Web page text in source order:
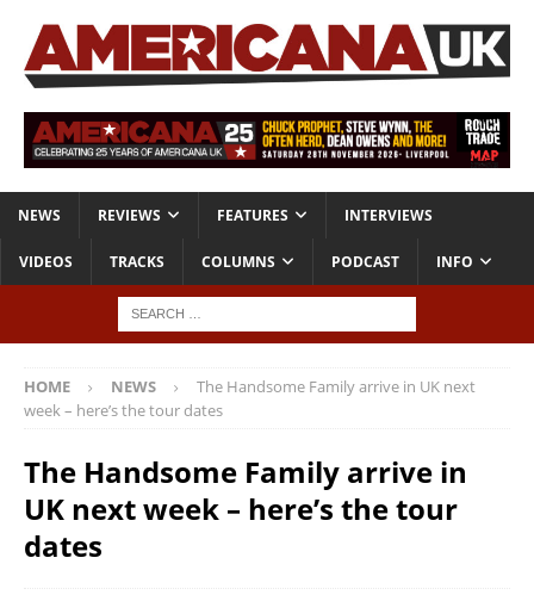
NEWS REVIEWS FEATURES INTERVIEWS
VIDEOS TRACKS COLUMNS PODCAST INFO
HOME NEWS
The Handsome Family arrive in UK next
week – here’s the tour dates
The Handsome Family arrive in
UK next week – here’s the tour
dates